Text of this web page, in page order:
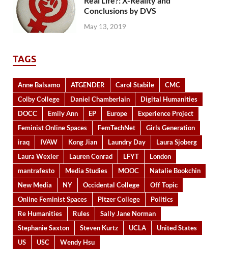
Conclusions by DVS
May 13, 2019
TAGS
Anne Balsamo ATGENDER Carol Stabile
CMC
Colby College
Daniel Chamberlain
Digital Humanities
DOCC
Emily Ann EP Europe
Experience Project
Feminist Online Spaces
FemTechNet
Girls Generation
iraq
IVAW Kong Jian Laundry Day
Laura Sjoberg
Laura Wexler
Lauren Conrad LFYT
London
mantrafesto
Media Studies MOOC
Natalie Bookchin
New Media
NY Occidental College
Off Topic
Online Feminist Spaces
Pitzer College
Politics
Re Humanities
Rules
Sally Jane Norman
Stephanie Saxton
Steven Kurtz UCLA
United States
US
USC Wendy Hsu